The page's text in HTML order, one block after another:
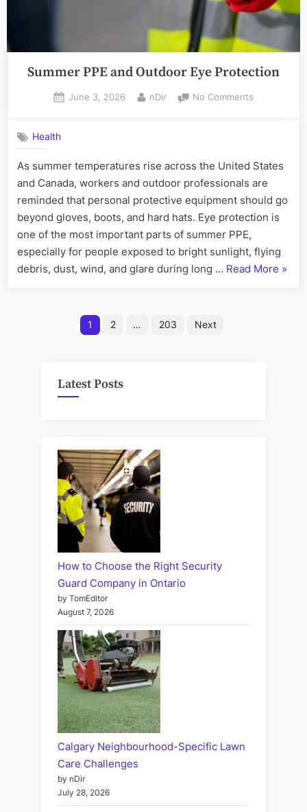
Summer PPE and Outdoor Eye Protection
Posted
June 3, 2026 By
nDir No Commentson
Eye
Protection
Health
As summer temperatures rise across the United States
and Canada, workers and outdoor professionals are
reminded that personal protective equipment should go
beyond gloves, boots, and hard hats. Eye protection is
one of the most important parts of summer PPE,
especially for people exposed to bright sunlight, flying
debris, dust, wind, and glare during long … Read More »
1 2 … 203 Next
Latest Posts
How to Choose the Right Security
Guard Company in Ontario
by TomEditor
August 7, 2026
Calgary Neighbourhood-Specific Lawn
Care Challenges
by nDir
July 28, 2026